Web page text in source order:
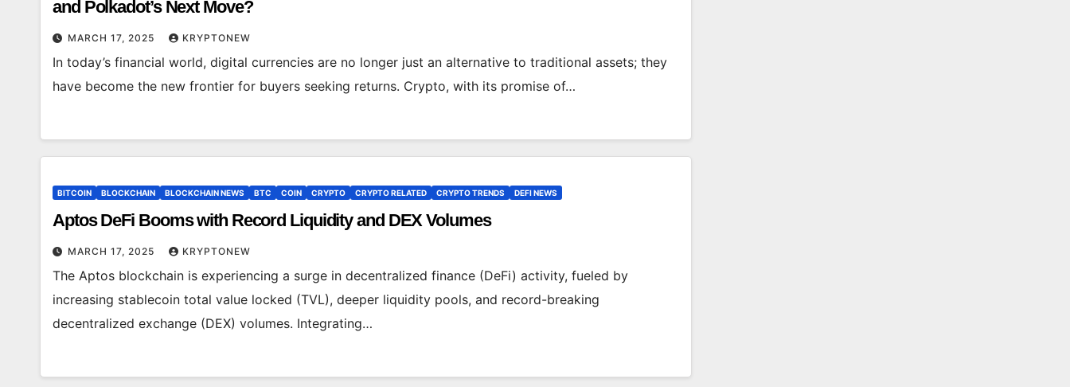
and Polkadot’s Next Move?
MARCH 17, 2025 KRYPTONEW
In today’s financial world, digital currencies are no longer just an alternative to traditional assets; they
have become the new frontier for buyers seeking returns. Crypto, with its promise of…
BITCOIN BLOCKCHAIN BLOCKCHAIN NEWS BTC COIN CRYPTO CRYPTO RELATED CRYPTO TRENDS DEFI NEWS
Aptos DeFi Booms with Record Liquidity and DEX Volumes
MARCH 17, 2025 KRYPTONEW
The Aptos blockchain is experiencing a surge in decentralized finance (DeFi) activity, fueled by
increasing stablecoin total value locked (TVL), deeper liquidity pools, and record-breaking
decentralized exchange (DEX) volumes. Integrating…